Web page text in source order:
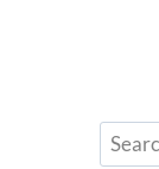
Search